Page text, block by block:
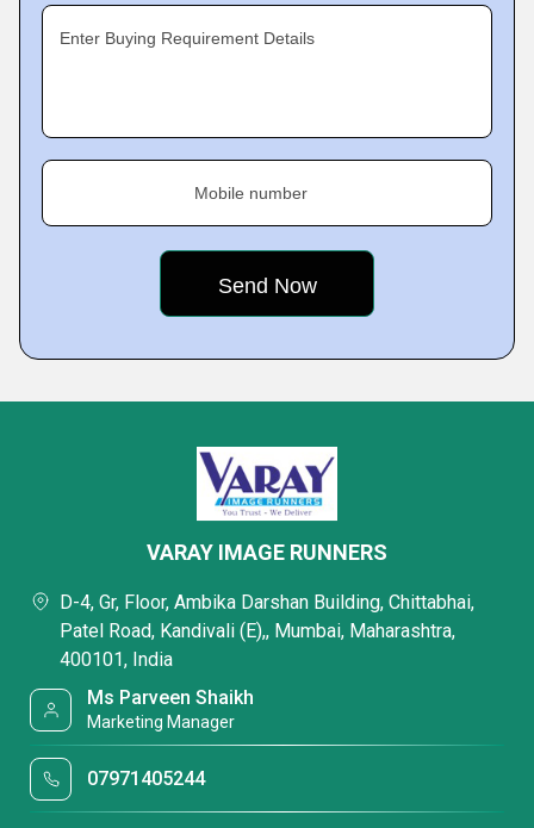
Enter Buying Requirement Details
Mobile number
VARAY IMAGE RUNNERS
D-4, Gr, Floor, Ambika Darshan Building, Chittabhai,
Patel Road, Kandivali (E),, Mumbai, Maharashtra,
400101, India
Ms Parveen Shaikh
Marketing Manager
07971405244